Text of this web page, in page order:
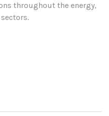
throughout the energy,